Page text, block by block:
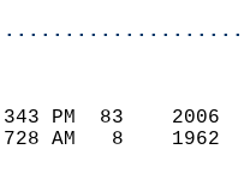
343 PM  83
728 AM   8